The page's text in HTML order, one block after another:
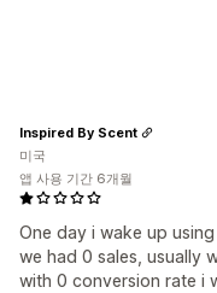
One day i wake up
we had 0 sales, usually
with 0 conversion rate i
Inspired By Scent
미국
앱 사용 기간 6개월